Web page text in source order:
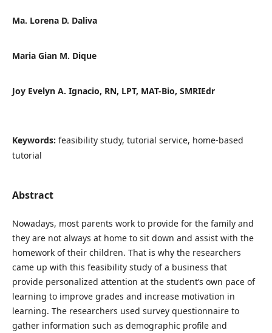
Ma. Lorena D. Daliva
Maria Gian M. Dique
Joy Evelyn A. Ignacio, RN, LPT, MAT-Bio, SMRIEdr
Keywords: feasibility study, tutorial service, home-based
tutorial
Abstract
Nowadays, most parents work to provide for the family and
they are not always at home to sit down and assist with the
homework of their children. That is why the researchers
came up with this feasibility study of a business that
provide personalized attention at the student’s own pace of
learning to improve grades and increase motivation in
learning. The researchers used survey questionnaire to
gather information such as demographic profile and